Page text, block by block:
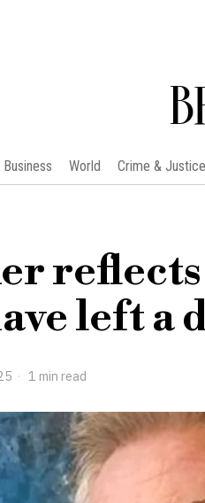
Business World Crime & Justice
left a
1 min read